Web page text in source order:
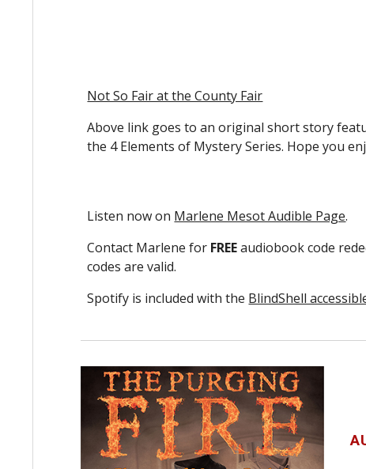
Not So Fair at the County Fair
Above link goes to an original short story
the 4 Elements of Mystery Series. Hope you
Listen now on Marlene Mesot Audible Page.
Contact Marlene for FREEaudiobook code
codes are valid.
Spotify is included with the BlindShell